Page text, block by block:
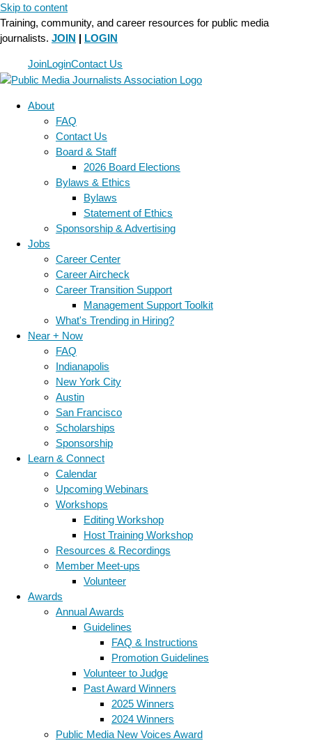
Skip to content
Training, community, and career resources for public media
journalists. JOIN | LOGIN
JoinLoginContact Us
About
FAQ
Contact Us
Board & Staff
2026 Board Elections
Bylaws & Ethics
Bylaws
Statement of Ethics
Sponsorship & Advertising
Jobs
Career Center
Career Aircheck
Career Transition Support
Management Support Toolkit
What's Trending in Hiring?
Near + Now
FAQ
Indianapolis
New York City
Austin
San Francisco
Scholarships
Sponsorship
Learn & Connect
Calendar
Upcoming Webinars
Workshops
Editing Workshop
Host Training Workshop
Resources & Recordings
Member Meet-ups
Volunteer
Awards
Annual Awards
Guidelines
FAQ & Instructions
Promotion Guidelines
Volunteer to Judge
Past Award Winners
2025 Winners
2024 Winners
Public Media New Voices Award